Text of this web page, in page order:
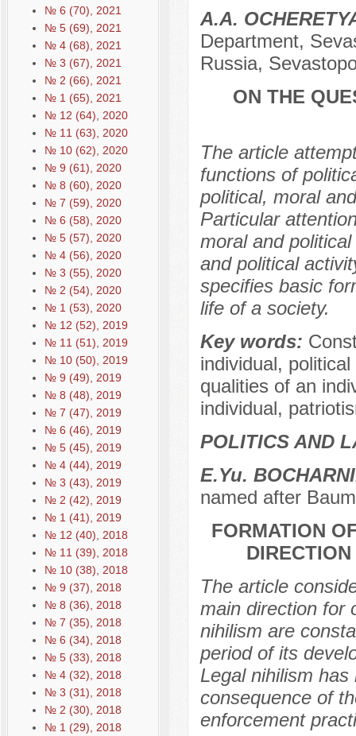
№ 6 (70), 2021
№ 5 (69), 2021
№ 4 (68), 2021
№ 3 (67), 2021
№ 2 (66), 2021
№ 1 (65), 2021
№ 12 (64), 2020
№ 11 (63), 2020
№ 10 (62), 2020
№ 9 (61), 2020
№ 8 (60), 2020
№ 7 (59), 2020
№ 6 (58), 2020
№ 5 (57), 2020
№ 4 (56), 2020
№ 3 (55), 2020
№ 2 (54), 2020
№ 1 (53), 2020
№ 12 (52), 2019
№ 11 (51), 2019
№ 10 (50), 2019
№ 9 (49), 2019
№ 8 (48), 2019
№ 7 (47), 2019
№ 6 (46), 2019
№ 5 (45), 2019
№ 4 (44), 2019
№ 3 (43), 2019
№ 2 (42), 2019
№ 1 (41), 2019
№ 12 (40), 2018
№ 11 (39), 2018
№ 10 (38), 2018
№ 9 (37), 2018
№ 8 (36), 2018
№ 7 (35), 2018
№ 6 (34), 2018
№ 5 (33), 2018
№ 4 (32), 2018
№ 3 (31), 2018
№ 2 (30), 2018
№ 1 (29), 2018
А.А.
Department,
Russia,
ON THE
The article
functions of
political, moral
Particular
moral and
and political
specifies basic
life of a society.
Key words:
individual,
qualities of an
individual,
POLITICS AND
E.Yu.
named after
FORMATION
The article
main direction for
nihilism are
period of its
Legal nihilism
consequence of
enforcement